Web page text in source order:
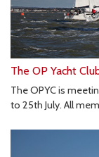
The OP Yacht
The OPYC is
to 25th July. All